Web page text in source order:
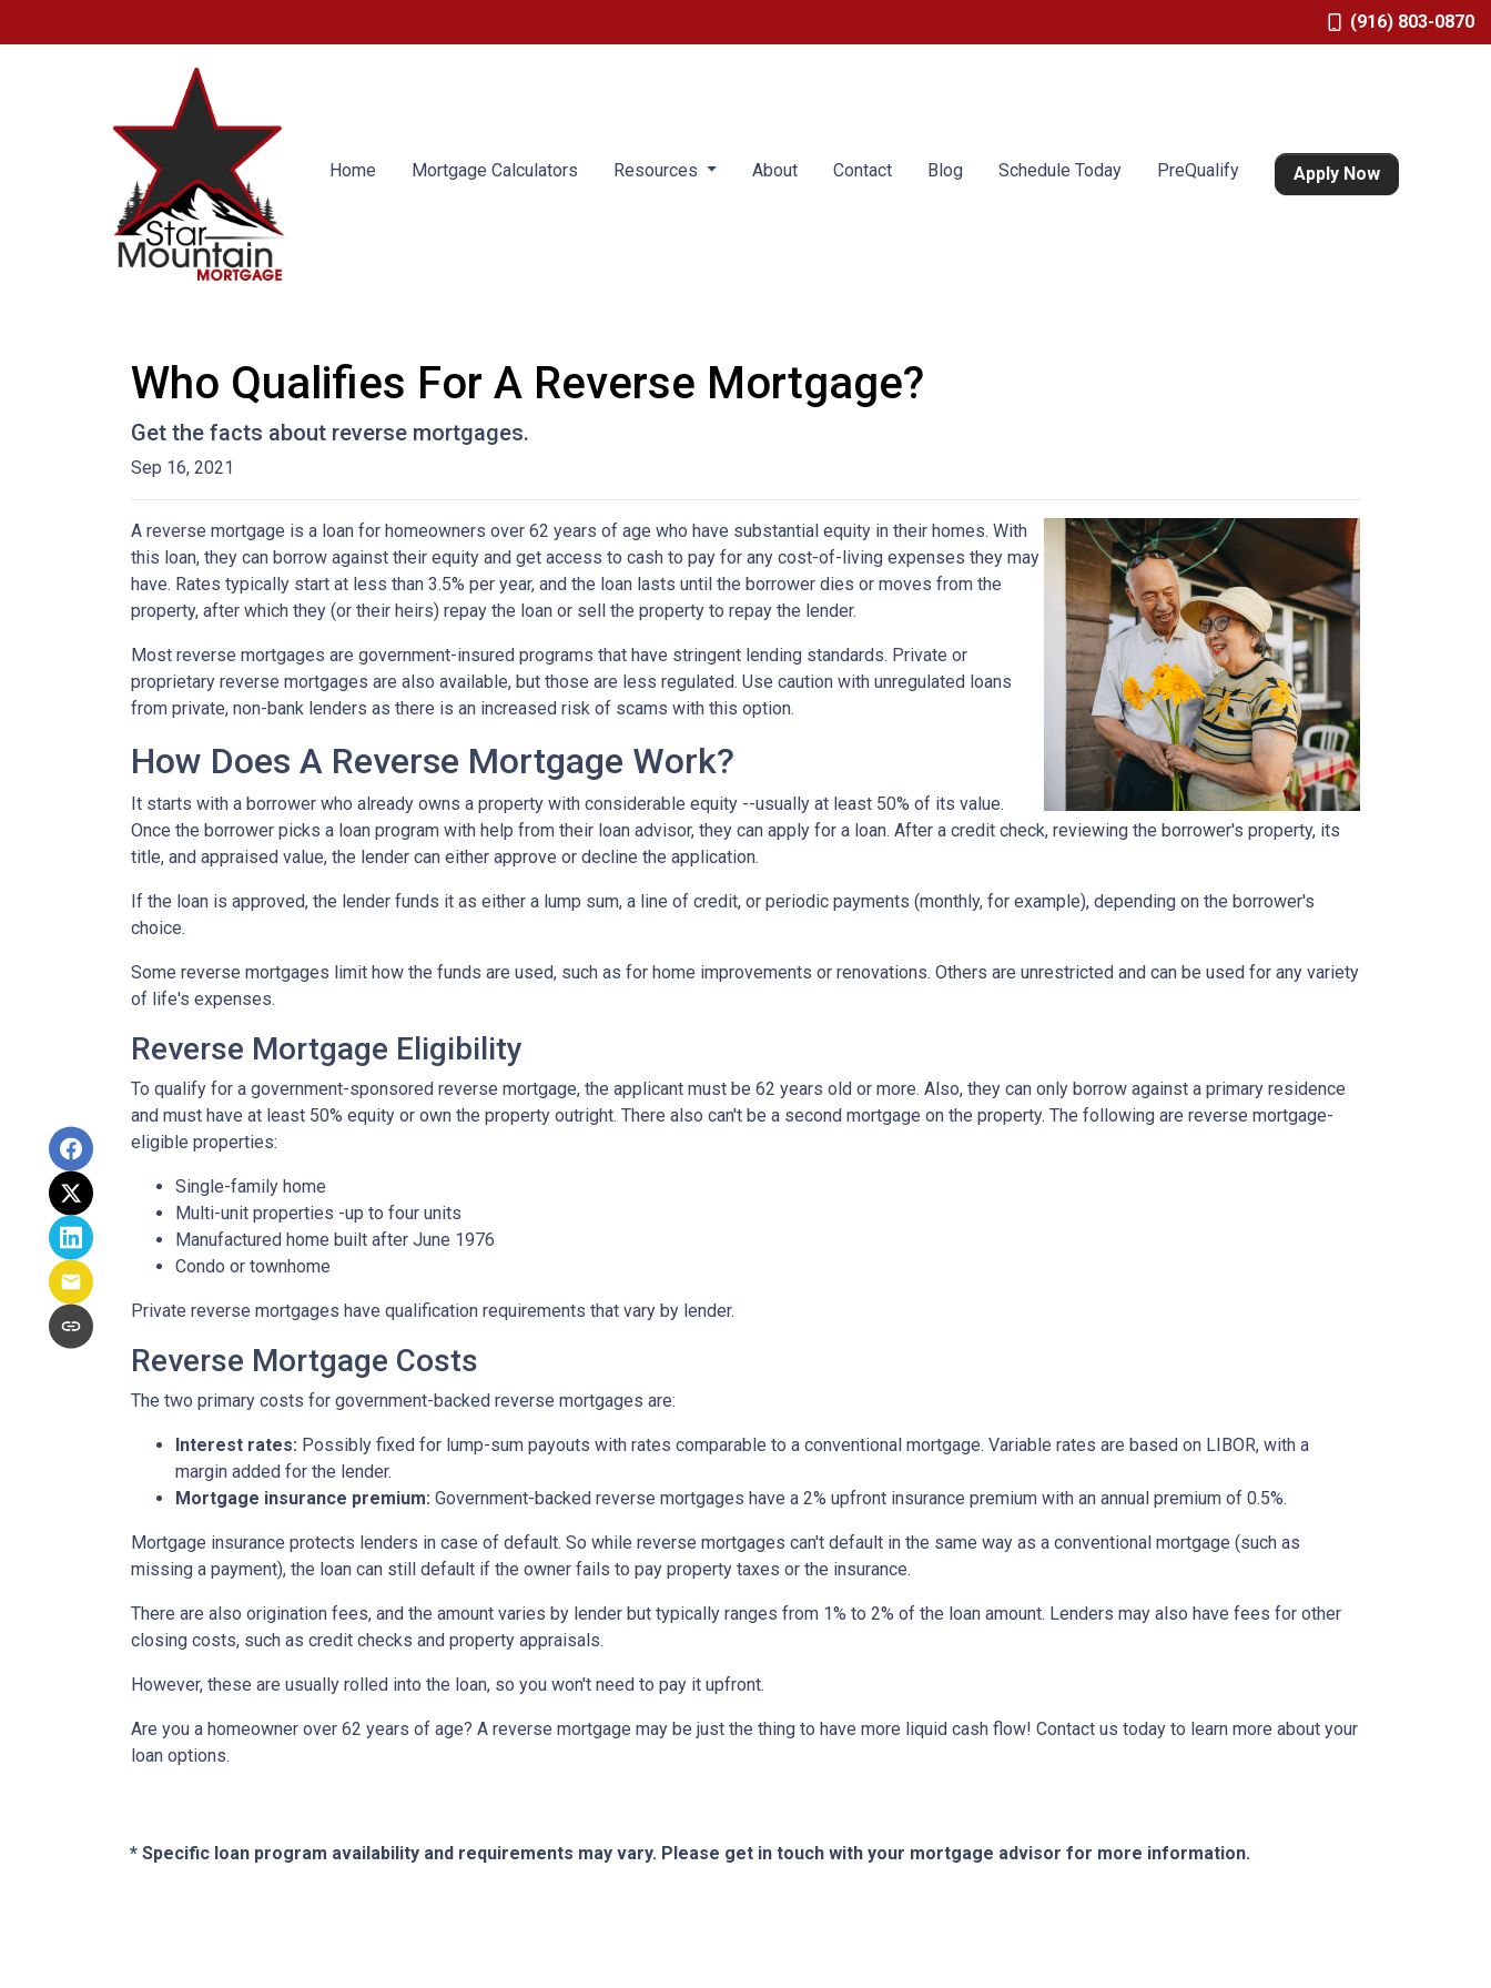
(916) 803-0870
Home Mortgage Calculators Resources About Contact Blog Schedule Today PreQualify Apply Now
Who Qualifies For A Reverse Mortgage?
Get the facts about reverse mortgages.
Sep 16, 2021
A reverse mortgage is a loan for homeowners over 62 years of age who have substantial equity in their homes. With
this loan, they can borrow against their equity and get access to cash to pay for any cost-of-living expenses they may
have. Rates typically start at less than 3.5% per year, and the loan lasts until the borrower dies or moves from the
property, after which they (or their heirs) repay the loan or sell the property to repay the lender.
Most reverse mortgages are government-insured programs that have stringent lending standards. Private or
proprietary reverse mortgages are also available, but those are less regulated. Use caution with unregulated loans
from private, non-bank lenders as there is an increased risk of scams with this option.
How Does A Reverse Mortgage Work?
It starts with a borrower who already owns a property with considerable equity --usually at least 50% of its value.
Once the borrower picks a loan program with help from their loan advisor, they can apply for a loan. After a credit check, reviewing the borrower's property, its
title, and appraised value, the lender can either approve or decline the application.
If the loan is approved, the lender funds it as either a lump sum, a line of credit, or periodic payments (monthly, for example), depending on the borrower's
choice.
Some reverse mortgages limit how the funds are used, such as for home improvements or renovations. Others are unrestricted and can be used for any variety
of life's expenses.
Reverse Mortgage Eligibility
To qualify for a government-sponsored reverse mortgage, the applicant must be 62 years old or more. Also, they can only borrow against a primary residence
and must have at least 50% equity or own the property outright. There also can't be a second mortgage on the property. The following are reverse mortgage-
eligible properties:
Single-family home
Multi-unit properties -up to four units
Manufactured home built after June 1976
Condo or townhome
Private reverse mortgages have qualification requirements that vary by lender.
Reverse Mortgage Costs
The two primary costs for government-backed reverse mortgages are:
Interest rates: Possibly fixed for lump-sum payouts with rates comparable to a conventional mortgage. Variable rates are based on LIBOR, with a
margin added for the lender.
Mortgage insurance premium: Government-backed reverse mortgages have a 2% upfront insurance premium with an annual premium of 0.5%.
Mortgage insurance protects lenders in case of default. So while reverse mortgages can't default in the same way as a conventional mortgage (such as
missing a payment), the loan can still default if the owner fails to pay property taxes or the insurance.
There are also origination fees, and the amount varies by lender but typically ranges from 1% to 2% of the loan amount. Lenders may also have fees for other
closing costs, such as credit checks and property appraisals.
However, these are usually rolled into the loan, so you won't need to pay it upfront.
Are you a homeowner over 62 years of age? A reverse mortgage may be just the thing to have more liquid cash flow! Contact us today to learn more about your
loan options.
* Specific loan program availability and requirements may vary. Please get in touch with your mortgage advisor for more information.